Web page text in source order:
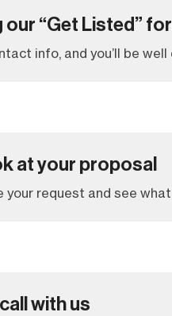
our “Get Listed”
info, and you’ll be
at your proposal
your request and see
with us